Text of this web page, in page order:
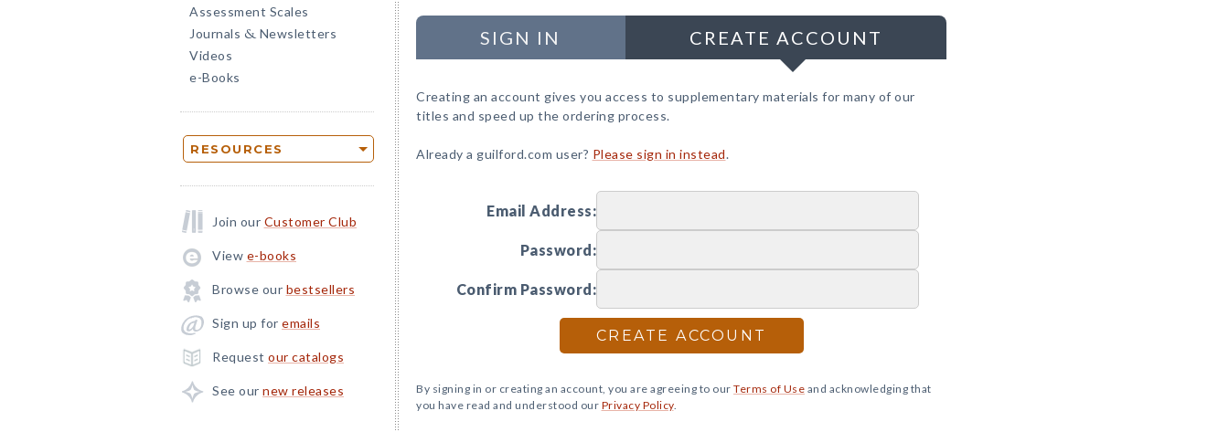
Assessment Scales
Journals & Newsletters
Videos
e-Books
RESOURCES
Join our Customer Club
View e-books
Browse our bestsellers
Sign up for emails
Request our catalogs
See our new releases
SIGN IN CREATE ACCOUNT
Creating an account gives you access to supplementary materials for many of our
titles and speed up the ordering process.
Already a guilford.com user? Please sign in instead.
Email Address:
Password:
Confirm Password:
CREATE ACCOUNT
By signing in or creating an account, you are agreeing to our Terms of Use and acknowledging that
you have read and understood our Privacy Policy.